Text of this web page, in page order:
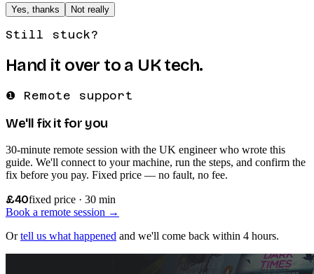
Yes, thanks Not really
Still stuck?
Hand it over to a UK tech.
❶ Remote support
We'll fix it for you
30-minute remote session with the UK engineer who wrote this
guide. We'll connect to your machine, run the steps, and confirm the
fix before you pay. Fixed price — no fault, no fee.
£40fixed price · 30 min
Book a remote session →
Or tell us what happened and we'll come back within 4 hours.